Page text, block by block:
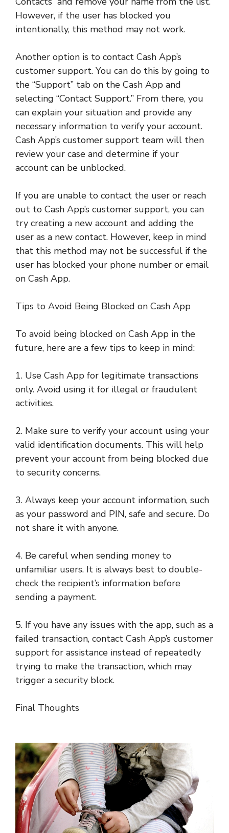
However, if the user has blocked you
intentionally, this method may not work.
Another option is to contact Cash App’s
customer support. You can do this by going to
the “Support” tab on the Cash App and
selecting “Contact Support.” From there, you
can explain your situation and provide any
necessary information to verify your account.
Cash App’s customer support team will then
review your case and determine if your
account can be unblocked.
If you are unable to contact the user or reach
out to Cash App’s customer support, you can
try creating a new account and adding the
user as a new contact. However, keep in mind
that this method may not be successful if the
user has blocked your phone number or email
on Cash App.
Tips to Avoid Being Blocked on Cash App
To avoid being blocked on Cash App in the
future, here are a few tips to keep in mind:
1. Use Cash App for legitimate transactions
only. Avoid using it for illegal or fraudulent
activities.
2. Make sure to verify your account using your
valid identification documents. This will help
prevent your account from being blocked due
to security concerns.
3. Always keep your account information, such
as your password and PIN, safe and secure. Do
not share it with anyone.
4. Be careful when sending money to
unfamiliar users. It is always best to double-
check the recipient’s information before
sending a payment.
5. If you have any issues with the app, such as a
failed transaction, contact Cash App’s customer
support for assistance instead of repeatedly
trying to make the transaction, which may
trigger a security block.
Final Thoughts